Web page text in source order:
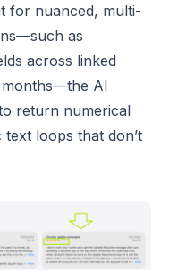
for nuanced, multi-
as
across linked
months—the AI
return numerical
loops that don’t